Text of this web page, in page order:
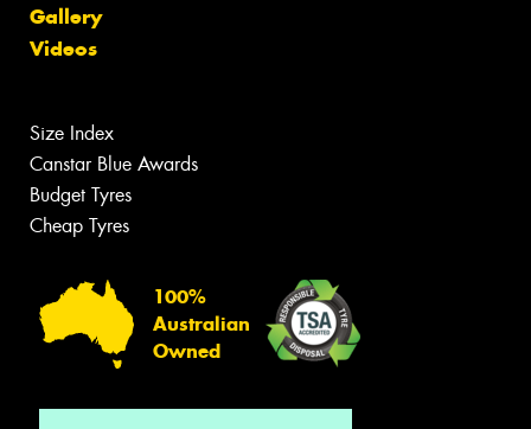
Gallery
Videos
Size Index
Canstar Blue Awards
Budget Tyres
Cheap Tyres
100%
Australian
Owned